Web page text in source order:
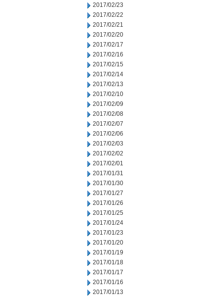
2017/02/23
2017/02/22
2017/02/21
2017/02/20
2017/02/17
2017/02/16
2017/02/15
2017/02/14
2017/02/13
2017/02/10
2017/02/09
2017/02/08
2017/02/07
2017/02/06
2017/02/03
2017/02/02
2017/02/01
2017/01/31
2017/01/30
2017/01/27
2017/01/26
2017/01/25
2017/01/24
2017/01/23
2017/01/20
2017/01/19
2017/01/18
2017/01/17
2017/01/16
2017/01/13